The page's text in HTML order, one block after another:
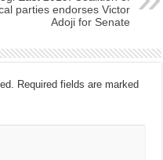
parties endorses Victor
Adoji for Senate
Required fields are marked